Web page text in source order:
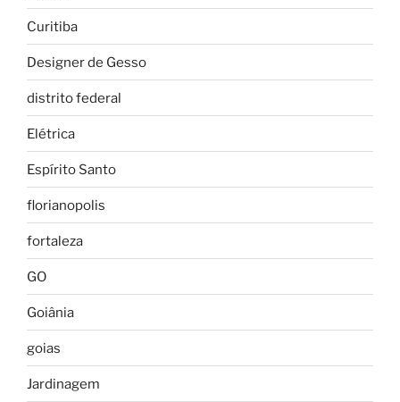
Curitiba
Designer de Gesso
distrito federal
Elétrica
Espírito Santo
florianopolis
fortaleza
GO
Goiânia
goias
Jardinagem